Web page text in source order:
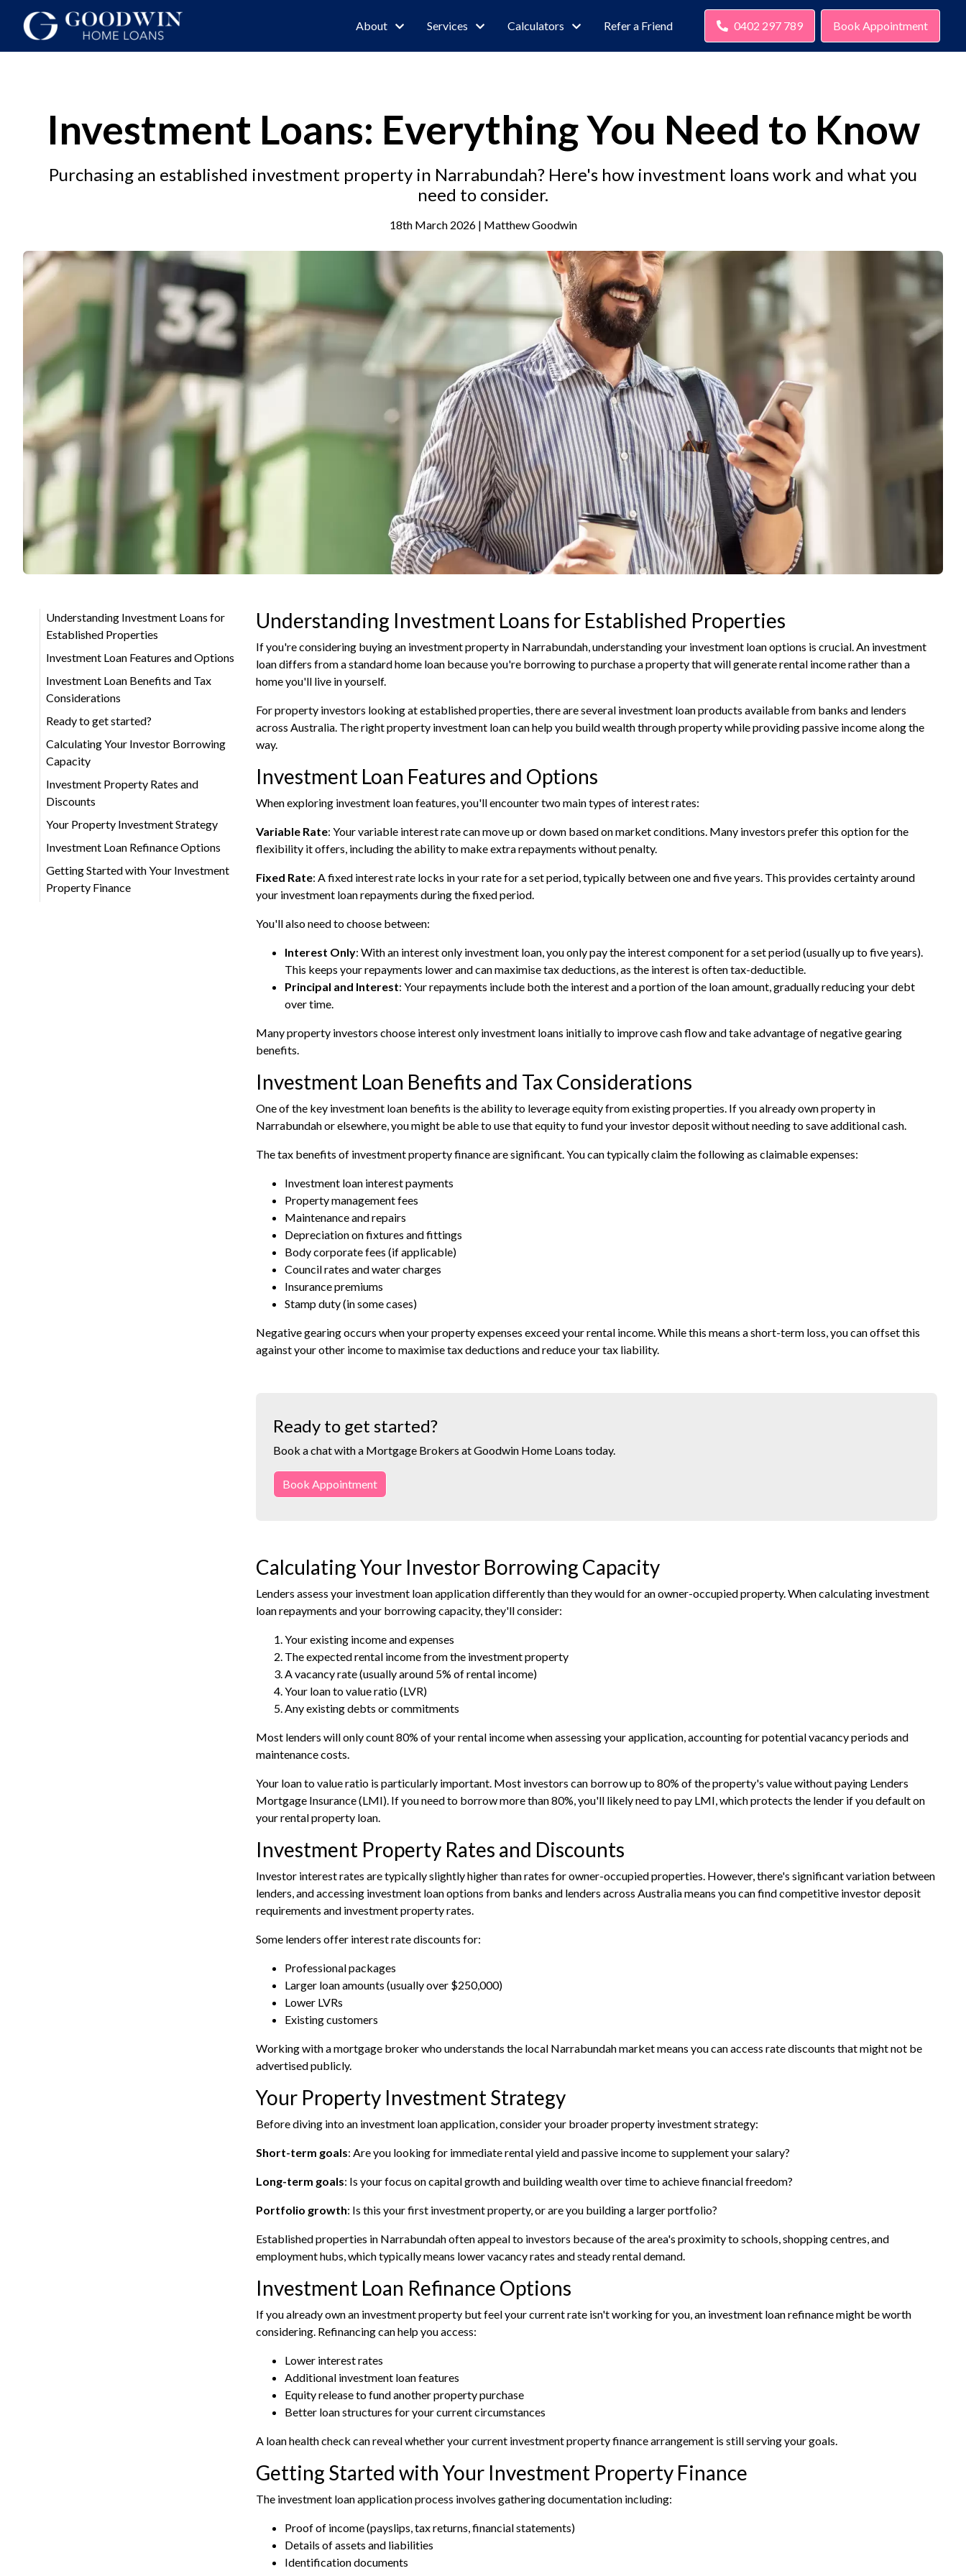
About Services Calculators Refer a Friend 0402 297 789 Book Appointment
Investment Loans: Everything You Need to Know
Purchasing an established investment property in Narrabundah? Here's how investment loans work and what you
need to consider.
18th March 2026 | Matthew Goodwin
Understanding Investment Loans for
Established Properties
Investment Loan Features and Options
Investment Loan Benefits and Tax
Considerations
Ready to get started?
Calculating Your Investor Borrowing
Capacity
Investment Property Rates and
Discounts
Your Property Investment Strategy
Investment Loan Refinance Options
Getting Started with Your Investment
Property Finance
Understanding Investment Loans for Established Properties
If you're considering buying an investment property in Narrabundah, understanding your investment loan options is crucial. An investment
loan differs from a standard home loan because you're borrowing to purchase a property that will generate rental income rather than a
home you'll live in yourself.
For property investors looking at established properties, there are several investment loan products available from banks and lenders
across Australia. The right property investment loan can help you build wealth through property while providing passive income along the
way.
Investment Loan Features and Options
When exploring investment loan features, you'll encounter two main types of interest rates:
Variable Rate: Your variable interest rate can move up or down based on market conditions. Many investors prefer this option for the
flexibility it offers, including the ability to make extra repayments without penalty.
Fixed Rate: A fixed interest rate locks in your rate for a set period, typically between one and five years. This provides certainty around
your investment loan repayments during the fixed period.
You'll also need to choose between:
Interest Only: With an interest only investment loan, you only pay the interest component for a set period (usually up to five years).
This keeps your repayments lower and can maximise tax deductions, as the interest is often tax-deductible.
Principal and Interest: Your repayments include both the interest and a portion of the loan amount, gradually reducing your debt
over time.
Many property investors choose interest only investment loans initially to improve cash flow and take advantage of negative gearing
benefits.
Investment Loan Benefits and Tax Considerations
One of the key investment loan benefits is the ability to leverage equity from existing properties. If you already own property in
Narrabundah or elsewhere, you might be able to use that equity to fund your investor deposit without needing to save additional cash.
The tax benefits of investment property finance are significant. You can typically claim the following as claimable expenses:
Investment loan interest payments
Property management fees
Maintenance and repairs
Depreciation on fixtures and fittings
Body corporate fees (if applicable)
Council rates and water charges
Insurance premiums
Stamp duty (in some cases)
Negative gearing occurs when your property expenses exceed your rental income. While this means a short-term loss, you can offset this
against your other income to maximise tax deductions and reduce your tax liability.
Ready to get started?
Book a chat with a Mortgage Brokers at Goodwin Home Loans today.
Book Appointment
Calculating Your Investor Borrowing Capacity
Lenders assess your investment loan application differently than they would for an owner-occupied property. When calculating investment
loan repayments and your borrowing capacity, they'll consider:
Your existing income and expenses
The expected rental income from the investment property
A vacancy rate (usually around 5% of rental income)
Your loan to value ratio (LVR)
Any existing debts or commitments
Most lenders will only count 80% of your rental income when assessing your application, accounting for potential vacancy periods and
maintenance costs.
Your loan to value ratio is particularly important. Most investors can borrow up to 80% of the property's value without paying Lenders
Mortgage Insurance (LMI). If you need to borrow more than 80%, you'll likely need to pay LMI, which protects the lender if you default on
your rental property loan.
Investment Property Rates and Discounts
Investor interest rates are typically slightly higher than rates for owner-occupied properties. However, there's significant variation between
lenders, and accessing investment loan options from banks and lenders across Australia means you can find competitive investor deposit
requirements and investment property rates.
Some lenders offer interest rate discounts for:
Professional packages
Larger loan amounts (usually over $250,000)
Lower LVRs
Existing customers
Working with a mortgage broker who understands the local Narrabundah market means you can access rate discounts that might not be
advertised publicly.
Your Property Investment Strategy
Before diving into an investment loan application, consider your broader property investment strategy:
Short-term goals: Are you looking for immediate rental yield and passive income to supplement your salary?
Long-term goals: Is your focus on capital growth and building wealth over time to achieve financial freedom?
Portfolio growth: Is this your first investment property, or are you building a larger portfolio?
Established properties in Narrabundah often appeal to investors because of the area's proximity to schools, shopping centres, and
employment hubs, which typically means lower vacancy rates and steady rental demand.
Investment Loan Refinance Options
If you already own an investment property but feel your current rate isn't working for you, an investment loan refinance might be worth
considering. Refinancingcan help you access:
Lower interest rates
Additional investment loan features
Equity release to fund another property purchase
Better loan structures for your current circumstances
A loan health check can reveal whether your current investment property finance arrangement is still serving your goals.
Getting Started with Your Investment Property Finance
The investment loan application process involves gathering documentation including:
Proof of income (payslips, tax returns, financial statements)
Details of assets and liabilities
Identification documents